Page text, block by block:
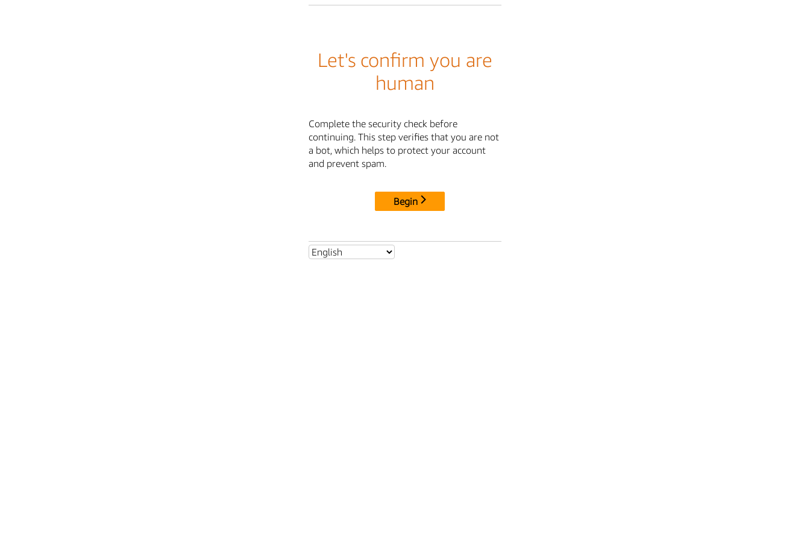
Let's confirm you are
human
Complete the security check before
continuing. This step verifies that you are not
a bot, which helps to protect your account
and prevent spam.
Begin